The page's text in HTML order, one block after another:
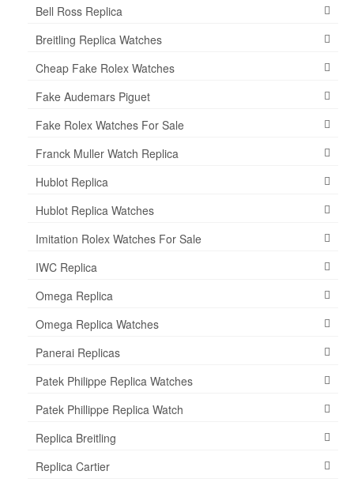
Bell Ross Replica
Breitling Replica Watches
Cheap Fake Rolex Watches
Fake Audemars Piguet
Fake Rolex Watches For Sale
Franck Muller Watch Replica
Hublot Replica
Hublot Replica Watches
Imitation Rolex Watches For Sale
IWC Replica
Omega Replica
Omega Replica Watches
Panerai Replicas
Patek Philippe Replica Watches
Patek Phillippe Replica Watch
Replica Breitling
Replica Cartier